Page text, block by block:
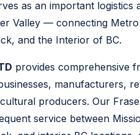
as an important logistics
Valley — connecting
and the Interior of BC.
provides comprehensive
manufacturers,
producers. Our
service between